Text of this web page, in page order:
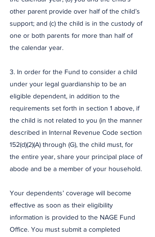
other parent provide over half of the child’s
support; and (c) the child is in the custody of
one or both parents for more than half of
the calendar year.
3. In order for the Fund to consider a child
under your legal guardianship to be an
eligible dependent, in addition to the
requirements set forth in section 1 above, if
the child is not related to you (in the manner
described in Internal Revenue Code section
152(d)(2)(A) through (G), the child must, for
the entire year, share your principal place of
abode and be a member of your household.
Your dependents’ coverage will become
effective as soon as their eligibility
information is provided to the NAGE Fund
Office. You must submit a completed